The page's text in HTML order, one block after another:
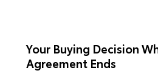
Your Buying Decision
Agreement Ends